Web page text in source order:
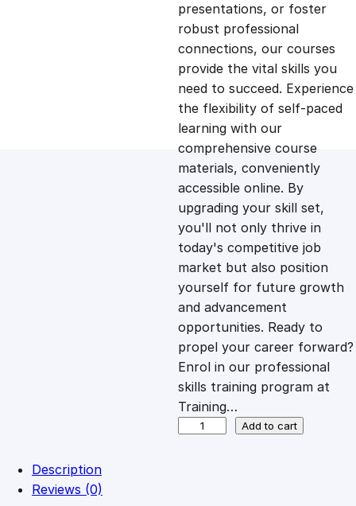
a
l
p
r
i
c
e
w
a
s
t
p
r
i
c
e
i
s
:
£
presentations, or foster
robust professional
connections, our courses
provide the vital skills you
need to succeed. Experience
the flexibility of self-paced
learning with our
comprehensive course
materials, conveniently
accessible online. By
upgrading your skill set,
you'll not only thrive in
today's competitive job
market but also position
yourself for future growth
and advancement
opportunities. Ready to
propel your career forward?
Enrol in our professional
skills training program at
Training…
Add to cart
Description
Reviews (0)